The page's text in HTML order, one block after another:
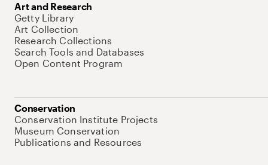
Art and Research
Getty Library
Art Collection
Research Collections
Search Tools and Databases
Open Content Program
Conservation
Conservation Institute Projects
Museum Conservation
Publications and Resources